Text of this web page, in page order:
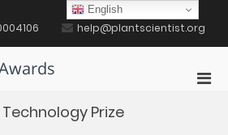
help@plantscientist.org
Prize
English